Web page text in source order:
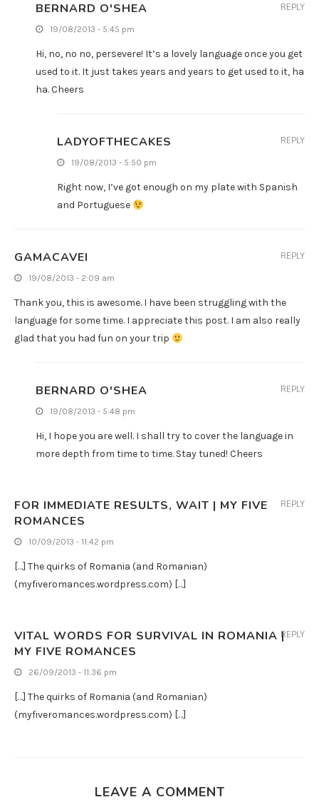
BERNARD O'SHEA
19/08/2013 - 5:45 pm
Hi, no, no no, persevere! It’s a lovely language once you get
used to it. It just takes years and years to get used to it, ha
ha. Cheers
REPLY
LADYOFTHECAKES
19/08/2013 - 5:50 pm
Right now, I’ve got enough on my plate with Spanish
and Portuguese
REPLY
GAMACAVEI
19/08/2013 - 2:09 am
Thank you, this is awesome. I have been struggling with the
language for some time. I appreciate this post. I am also really
glad that you had fun on your trip
REPLY
BERNARD O'SHEA
19/08/2013 - 5:48 pm
Hi, I hope you are well. I shall try to cover the language in
more depth from time to time. Stay tuned! Cheers
REPLY
FOR IMMEDIATE RESULTS, WAIT | MY FIVE
ROMANCES
10/09/2013 - 11:42 pm
[…] The quirks of Romania (and Romanian)
(myfiveromances.wordpress.com) […]
REPLY
VITAL WORDS FOR SURVIVAL IN ROMANIA |
MY FIVE ROMANCES
26/09/2013 - 11:36 pm
[…] The quirks of Romania (and Romanian)
(myfiveromances.wordpress.com) […]
REPLY
LEAVE A COMMENT